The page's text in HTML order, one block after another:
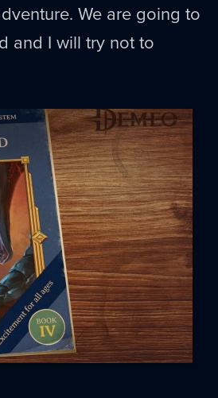
We are going to
and I will try not to